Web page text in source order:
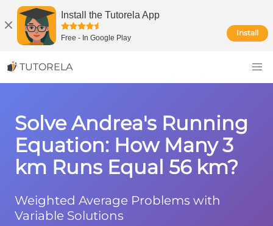
Install the Tutorela App
Free - In Google Play
Install
TUTORELA
Solve Andrea's Running
Equation: How Many 3
km Runs Equal 56 km?
Weighted Average Problems with
Variable Solutions